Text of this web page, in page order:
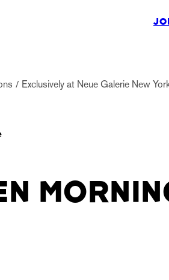
Exclusively at Neue Galerie New